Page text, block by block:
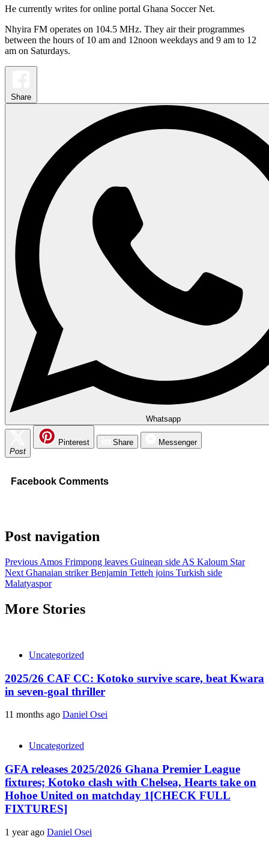
He currently writes for online portal Ghana Soccer Net.
Nhyira FM operates on 104.5 MHz. They air their programmes
between the hours of 10 am and 12noon weekdays and 9 am to 12
am on Saturdays.
Share
Whatsapp
Post
Pinterest Share Messenger
Facebook Comments
Post navigation
Previous Amos Frimpong leaves Guinean side AS Kaloum Star
Next Ghanaian striker Benjamin Tetteh joins Turkish side
Malatyaspor
More Stories
Uncategorized
2025/26 CAF CC: Kotoko survive scare, beat Kwara
in seven-goal thriller
11 months ago Daniel Osei
Uncategorized
GFA releases 2025/2026 Ghana Premier League
fixtures; Kotoko clash with Chelsea, Hearts take on
Hohoe United on matchday 1[CHECK FULL
FIXTURES]
1 year ago Daniel Osei